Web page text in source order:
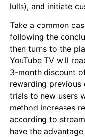
lulls), and initiate
Take a common
following the
then turns to the
YouTube TV will
3-month discount
rewarding previous
trials to new users
method increases
according to
have the